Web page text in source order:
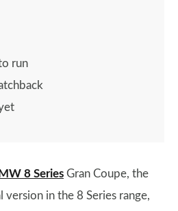
run
8 Series Gran Coupe, the
in the 8 Series range,